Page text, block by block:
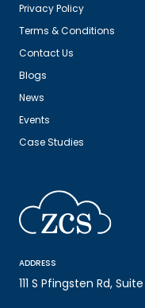
Privacy Policy
Terms & Conditions
Contact Us
Blogs
News
Events
Case Studies
ADDRESS
111 S Pfingsten Rd,